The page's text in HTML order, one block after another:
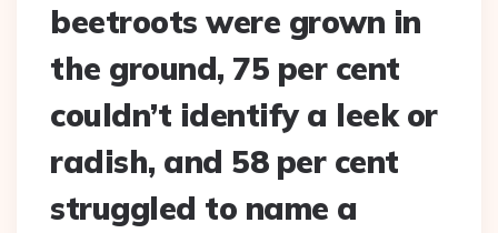
beetroots were grown in
the ground, 75 per cent
couldn’t identify a leek or
radish, and 58 per cent
struggled to name a